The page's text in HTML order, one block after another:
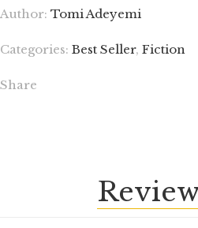
Author: Tomi Adeyemi
Categories: Best Seller, Fiction
Share